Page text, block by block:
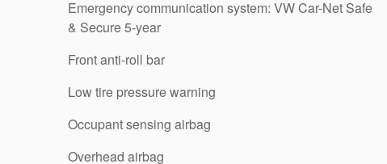
Emergency communication system: VW Car-Net Safe
& Secure 5-year
Front anti-roll bar
Low tire pressure warning
Occupant sensing airbag
Overhead airbag